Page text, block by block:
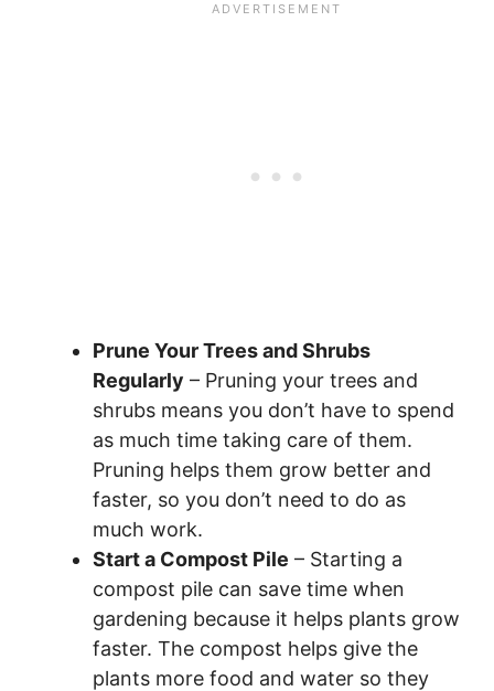
Prune Your Trees and Shrubs
Regularly – Pruning your trees and
shrubs means you don’t have to spend
as much time taking care of them.
Pruning helps them grow better and
faster, so you don’t need to do as
much work.
Start a Compost Pile – Starting a
compost pile can save time when
gardening because it helps plants grow
faster. The compost helps give the
plants more food and water so they